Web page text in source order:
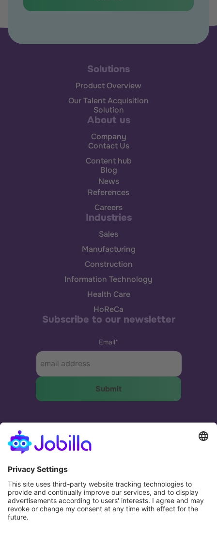
Solutions
Product Overview
Our Talent Acquisition
Solution
About us
Company
Contact Us
Content hub
Blog
News
References
Careers
Industries
Sales
Manufacturing
Construction
Information Technology
Health Care
HoReCa
Subscribe to our newsletter
Email*
The most effective and humane way to match
businesses and people.
Potential. Fulfilled.